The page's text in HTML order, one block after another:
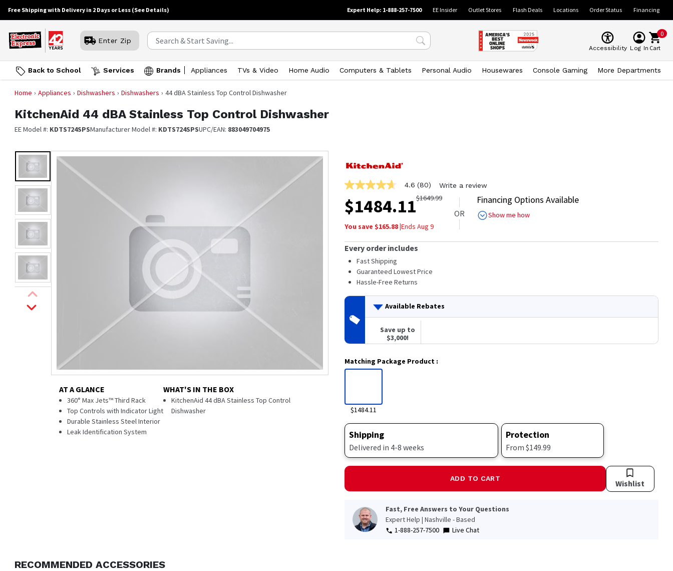
Free Shipping with Delivery in 2 Days or Less (See Details) Expert Help: 1-888-257-7500 EE Insider Outlet Stores Flash Deals Locations Order Status Financing
Enter Zip
Accessibility Log In
0
Cart
Back to School Services Brands Appliances TVs & Video Home Audio Computers & Tablets Personal Audio Housewares Console Gaming More Departments
Home Appliances Dishwashers Dishwashers 44 dBA Stainless Top Control Dishwasher
KitchenAid 44 dBA Stainless Top Control Dishwasher
EE Model #: KDTS724SPSManufacturer Model #: KDTS724SPSUPC/EAN: 883049704975
AT A GLANCE
360° Max Jets™ Third Rack
Top Controls with Indicator Light
Durable Stainless Steel Interior
Leak Identification System
WHAT'S IN THE BOX
KitchenAid 44 dBA Stainless Top Control
Dishwasher
4.6
of
5
average
value.
Read
80
Reviews.
Same
page
4.6 (80) Write a review
$1484.11$1649.99
You save $165.88|Ends Aug 9
OR
Financing Options Available
Show me how
Every order includes
Fast Shipping
Guaranteed Lowest Price
Hassle-Free Returns
Available Rebates
Save up to
$3,000!
Matching Package Product :
$1484.11
Shipping
Delivered in 4-8 weeks
Protection
From $149.99
ADD TO CART Wishlist
Fast, Free Answers to Your Questions
Expert Help | Nashville - Based
1-888-257-7500
Live Chat
RECOMMENDED ACCESSORIES